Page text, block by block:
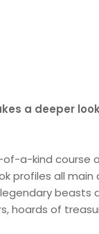
a deeper
a-kind course
profiles all main
beasts
hoards of